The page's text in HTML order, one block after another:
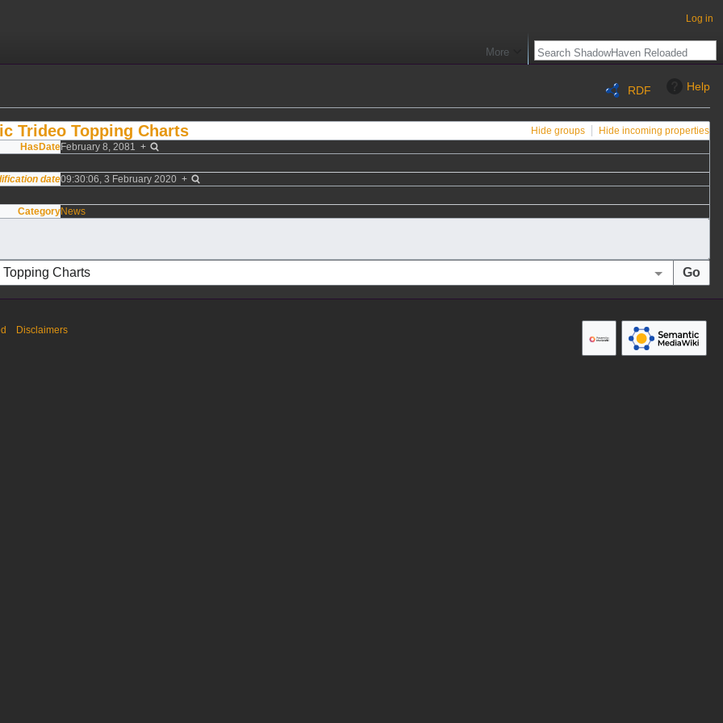
RDF Help
Trideo Topping Charts Hide groups
Hide incoming properties
HasDateFebruary 8, 2081 +
date09:30:06, 3 February 2020 +
CategoryNews
Log in
More
Disclaimers